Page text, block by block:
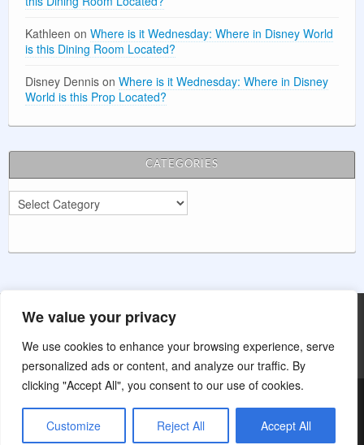
We value your privacy
We use cookies to enhance your browsing experience, serve
personalized ads or content, and analyze our traffic. By
clicking "Accept All", you consent to our use of cookies.
Customize Reject All Accept All
Kathleen on Where is it Wednesday: Where in Disney World
is this Dining Room Located?
Disney Dennis on Where is it Wednesday: Where in Disney
World is this Prop Located?
CATEGORIES
Categories
Main Street Wishes is not affiliated with The Walt Disney Company.
© Main Street Wishes 2014 - Present